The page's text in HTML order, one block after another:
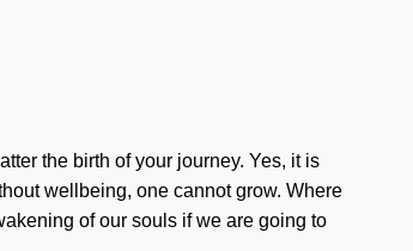
the birth of your journey. Yes, it is
wellbeing, one cannot grow. Where
of our souls if we are going to